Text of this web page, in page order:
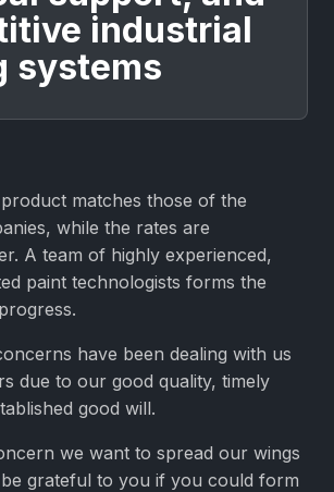
industrial
systems
matches those of the
while the rates are
A team of highly experienced,
paint technologists forms the
have been dealing with us
due to our good quality, timely
good will.
we want to spread our wings
grateful to you if you could form